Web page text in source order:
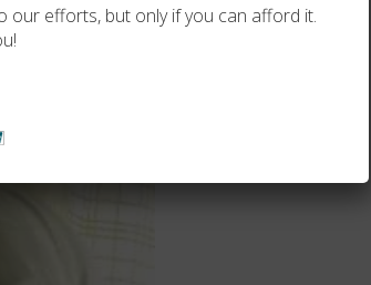
our efforts, but only if you can afford it.